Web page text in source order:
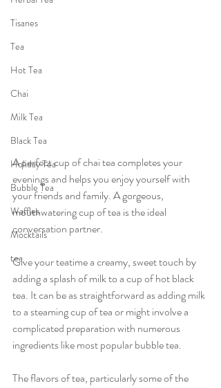
Tisanes
Tea
Hot Tea
Chai
Milk Tea
Black Tea
Holiday Tea
Bubble Tea
Waffles
Mocktails
tea
A perfect cup of chai tea completes your
evenings and helps you enjoy yourself with
your friends and family. A gorgeous,
mouthwatering cup of tea is the ideal
conversation partner.
Give your teatime a creamy, sweet touch by
adding a splash of milk to a cup of hot black
tea. It can be as straightforward as adding milk
to a steaming cup of tea or might involve a
complicated preparation with numerous
ingredients like most popular bubble tea.
The flavors of tea, particularly some of the